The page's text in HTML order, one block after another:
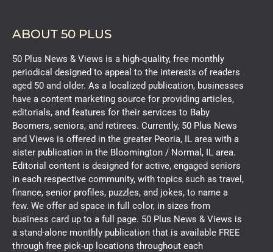
ABOUT 50 PLUS
50 Plus News & Views is a high-quality, free monthly
periodical designed to appeal to the interests of readers
aged 50 and older. As a localized publication, businesses
have a content marketing source for providing articles,
editorials, and features for their services to Baby
Boomers, seniors, and retirees. Currently, 50 Plus News
and Views is offered in the greater Peoria, IL area with a
sister publication in the Bloomington / Normal, IL area.
Editorial content is designed for active, engaged seniors
in each respective community, with topics such as travel,
finance, senior profiles, puzzles, and jokes, to name a
few. We offer ad space in full color, in sizes from
business card up to a full page. 50 Plus News & Views is
a stand-alone monthly publication that is available FREE
through free pick-up locations throughout each